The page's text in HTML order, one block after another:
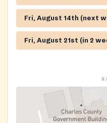
Fri, August 14th (next
Fri, August 21st (in 2